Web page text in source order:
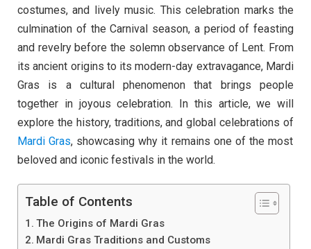
costumes, and lively music. This celebration marks the
culmination of the Carnival season, a period of feasting
and revelry before the solemn observance of Lent. From
its ancient origins to its modern-day extravagance, Mardi
Gras is a cultural phenomenon that brings people
together in joyous celebration. In this article, we will
explore the history, traditions, and global celebrations of
Mardi Gras, showcasing why it remains one of the most
beloved and iconic festivals in the world.
Table of Contents
The Origins of Mardi Gras
Mardi Gras Traditions and Customs